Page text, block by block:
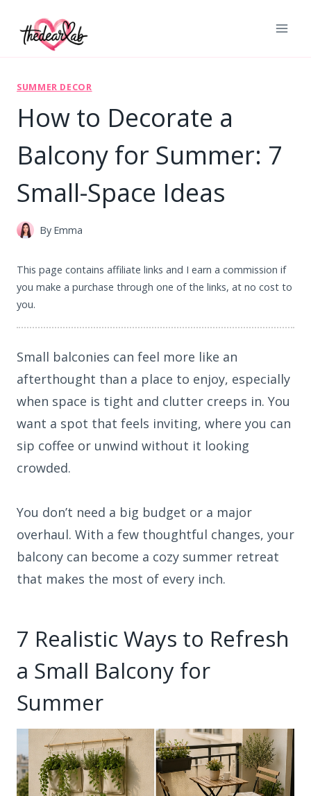
SUMMER DECOR
How to Decorate a
Balcony for Summer: 7
Small-Space Ideas
By Emma
This page contains affiliate links and I earn a commission if
you make a purchase through one of the links, at no cost to
you.
Small balconies can feel more like an
afterthought than a place to enjoy, especially
when space is tight and clutter creeps in. You
want a spot that feels inviting, where you can
sip coffee or unwind without it looking
crowded.
You don’t need a big budget or a major
overhaul. With a few thoughtful changes, your
balcony can become a cozy summer retreat
that makes the most of every inch.
7 Realistic Ways to Refresh
a Small Balcony for
Summer